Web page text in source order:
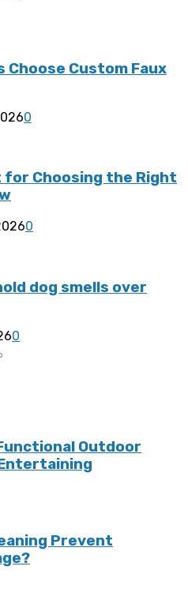
Choose Custom Faux
0
for Choosing the Right
0
dog smells over
0
Outdoor
Prevent